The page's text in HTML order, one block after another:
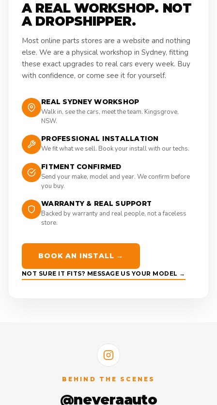
A REAL WORKSHOP. NOT
A DROPSHIPPER.
Most online parts stores are a website and nothing
else. We are a physical workshop in Sydney, fitting
these exact upgrades to real cars every week. Buy
with confidence, or come see it for yourself.
REAL SYDNEY WORKSHOP
Walk in, see the cars, meet the team. Kingsgrove,
NSW.
PROFESSIONAL INSTALLATION
We fit what we sell. Book your install with our techs.
FITMENT CONFIRMED
Send your make, model and year. We confirm before
you buy.
WARRANTY & REAL SUPPORT
Backed by warranty and real people, not a faceless
store.
BOOK AN INSTALL →
NOT SURE IT FITS? MESSAGE US YOUR MODEL →
BEHIND THE SCENES
@neveraauto